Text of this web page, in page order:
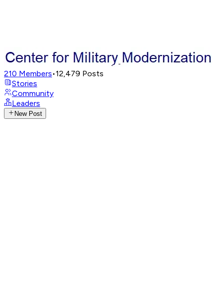
210 Members•12,479 Posts
Stories
Community
Leaders
New Post